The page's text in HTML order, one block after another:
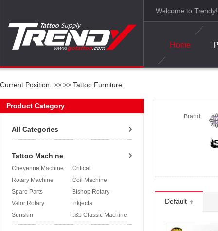
Welcome to Trendy!
Home
Current Position: >> >> Tattoo Furniture
Product Category
All Categories
Tattoo Machine
Cheyenne Machine
Critical
Rotary Machine
Coil Machine
Spare Parts
Bishop Rotary
Valor Rotary
Inkjecta
Sunskin
J&J Classic Machine
Brand:
Default